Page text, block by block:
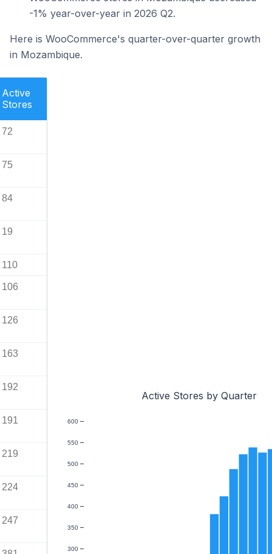
-1% year-over-year in 2026 Q2.
Here is WooCommerce's quarter-over-quarter growth
in Mozambique.
Active
Stores
72
75
84
19
110
106
126
163
192
191
219
224
247
Active Stores by Quarter
300
350
400
450
500
550
600